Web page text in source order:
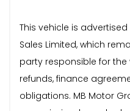
This vehicle is
Sales Limited, which
party responsible for the
refunds, finance
obligations. MB Motor